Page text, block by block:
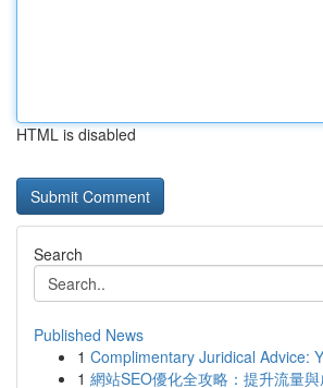
HTML is disabled
Search
Published News
1 Complimentary Juridical Advice:
1 網站SEO優化全攻略：提升流量與